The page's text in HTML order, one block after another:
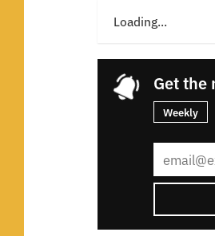
Loading...
Get the
Weekly